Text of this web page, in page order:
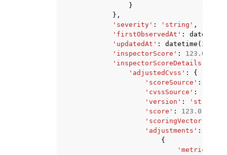
}
},
'severity' : 'string' ,
'firstObservedAt' : datetime
'updatedAt' : datetime ( 2015
'inspectorScore' : 123.0
'inspectorScoreDetails'
'adjustedCvss' :
{
'scoreSource' :
'cvssSource' :
'version' : 'string'
'score' : 123.0
'scoringVector'
'adjustments' :
{
'metric'